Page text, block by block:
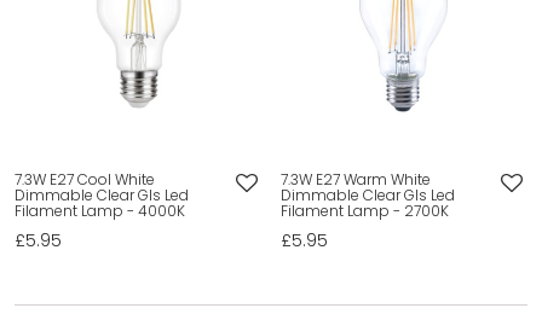
7.3W E27 Cool White
Dimmable Clear Gls Led
Filament Lamp - 4000K
£5.95
7.3W E27 Warm White
Dimmable Clear Gls Led
Filament Lamp - 2700K
£5.95